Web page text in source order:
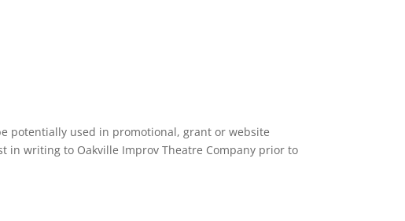
potentially used in promotional, grant or website
in writing to Oakville Improv Theatre Company prior to